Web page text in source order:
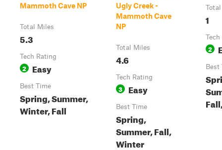
Mammoth Cave NP
Total Miles
5.3
Tech Rating
2 Easy
Best Time
Spring, Summer,
Winter, Fall
Ugly Creek -
Mammoth Cave
NP
Total Miles
4.6
Tech Rating
3 Easy
Best Time
Spring,
Summer, Fall,
Winter
1
2
Best